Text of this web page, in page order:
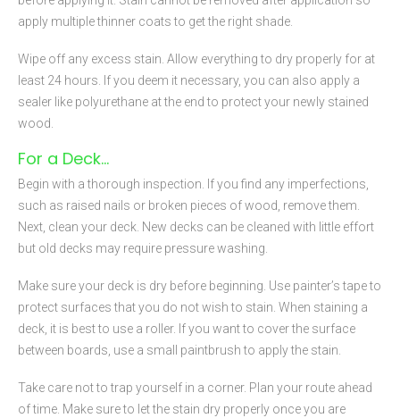
apply multiple thinner coats to get the right shade.
Wipe off any excess stain. Allow everything to dry properly for at
least 24 hours. If you deem it necessary, you can also apply a
sealer like polyurethane at the end to protect your newly stained
wood.
For a Deck…
Begin with a thorough inspection. If you find any imperfections,
such as raised nails or broken pieces of wood, remove them.
Next, clean your deck. New decks can be cleaned with little effort
but old decks may require pressure washing.
Make sure your deck is dry before beginning. Use painter’s tape to
protect surfaces that you do not wish to stain. When staining a
deck, it is best to use a roller. If you want to cover the surface
between boards, use a small paintbrush to apply the stain.
Take care not to trap yourself in a corner. Plan your route ahead
of time. Make sure to let the stain dry properly once you are